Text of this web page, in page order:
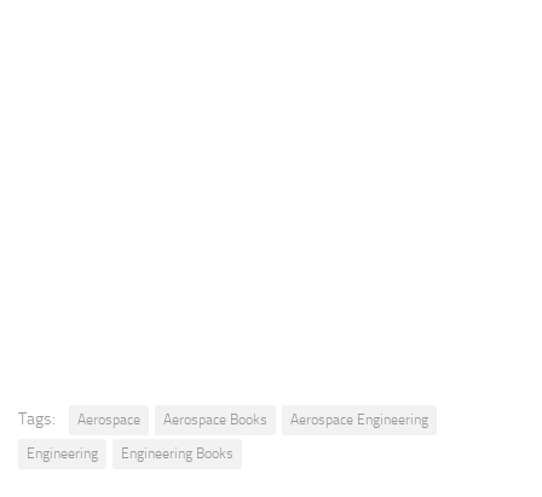
Tags: Aerospace Aerospace Books
Aerospace Engineering
Engineering
Engineering Books